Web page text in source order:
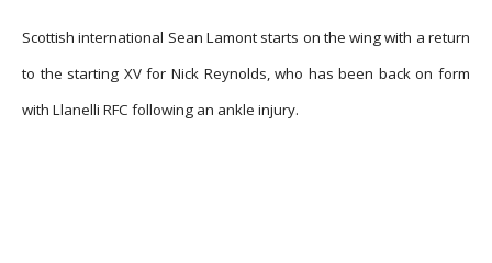
Scottish international Sean Lamont starts on the wing with a return
to the starting XV for Nick Reynolds, who has been back on form
with Llanelli RFC following an ankle injury.